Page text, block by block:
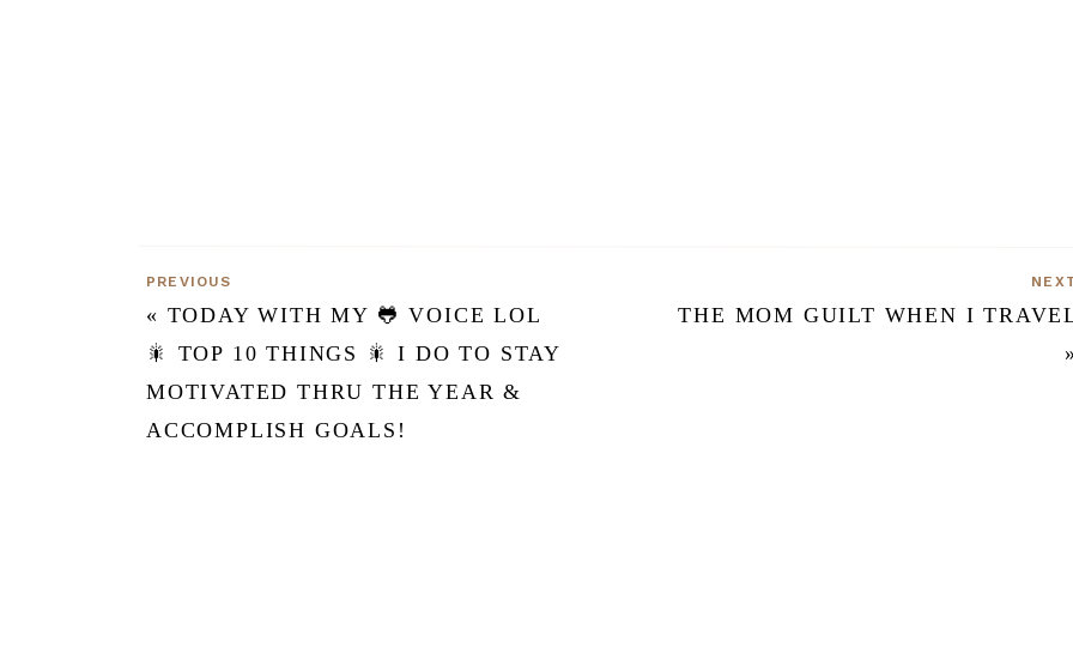
THE MOM GUILT WHEN I
»
« TODAY WITH MY 🐸 VOICE LOL
🎇 TOP 10 THINGS 🎇 I DO TO STAY
MOTIVATED THRU THE YEAR &
ACCOMPLISH GOALS!
PREVIOUS